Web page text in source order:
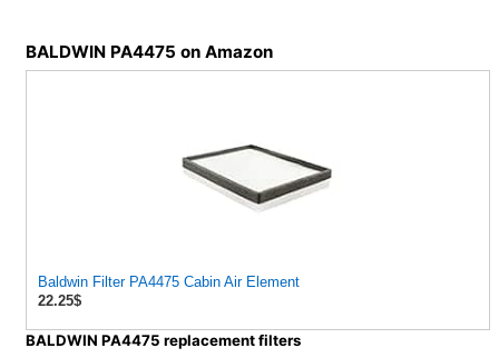
BALDWIN PA4475 on Amazon
Baldwin Filter PA4475 Cabin Air Element
22.25$
BALDWIN PA4475 replacement filters